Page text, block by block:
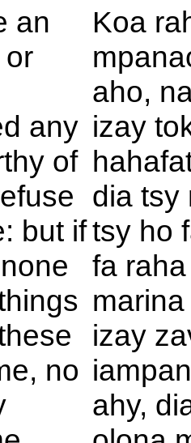
an
or
any
of
but if
no
Koa
aho,
izay
dia tsy
tsy ho
fa
izay
ahy,